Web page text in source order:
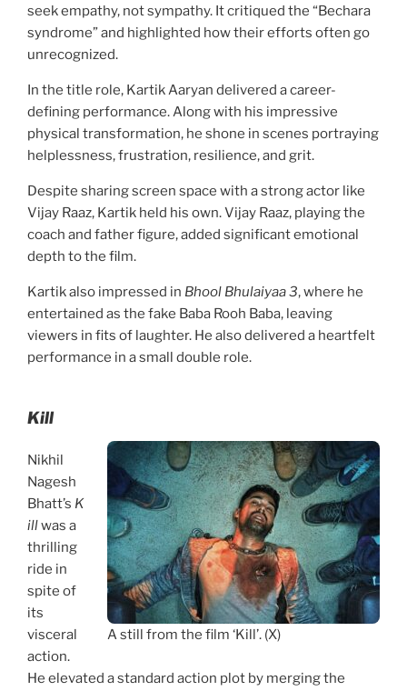
seek empathy, not sympathy. It critiqued the “Bechara
syndrome” and highlighted how their efforts often go
unrecognized.
In the title role, Kartik Aaryan delivered a career-
defining performance. Along with his impressive
physical transformation, he shone in scenes portraying
helplessness, frustration, resilience, and grit.
Despite sharing screen space with a strong actor like
Vijay Raaz, Kartik held his own. Vijay Raaz, playing the
coach and father figure, added significant emotional
depth to the film.
Kartik also impressed in Bhool Bhulaiyaa 3, where he
entertained as the fake Baba Rooh Baba, leaving
viewers in fits of laughter. He also delivered a heartfelt
performance in a small double role.
Kill
A still from the film ‘Kill’. (X)
Nikhil
Nagesh
Bhatt’s K
illwas a
thrilling
ride in
spite of
its
visceral
action.
He elevated a standard action plot by merging the